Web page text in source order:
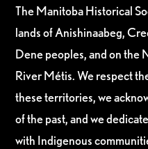
The Manitoba Historical
lands of Anishinaabeg,
Dene peoples, and on the
River Métis. We respect
these territories, we
of the past, and we
with Indigenous